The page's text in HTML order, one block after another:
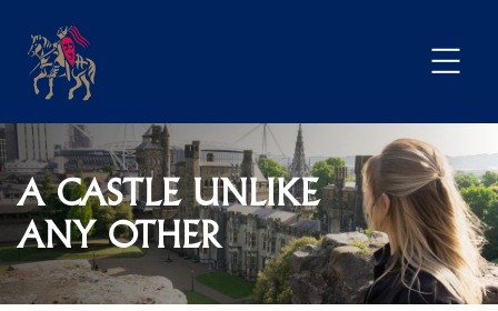
A CASTLE UNLIKE
ANY OTHER